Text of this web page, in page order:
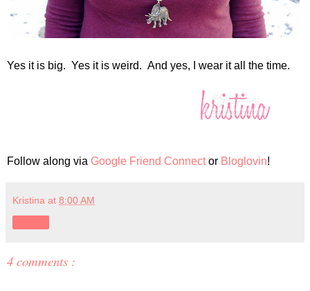
Yes it is big. Yes it is weird. And yes, I wear it all the time.
Follow along via Google Friend Connector Bloglovin!
Kristina at 8:00 AM
4 comments :